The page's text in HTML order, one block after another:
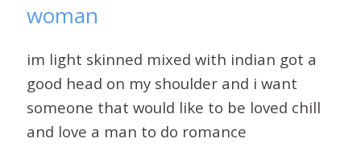
woman
im light skinned mixed with indian got a
good head on my shoulder and i want
someone that would like to be loved chill
and love a man to do romance